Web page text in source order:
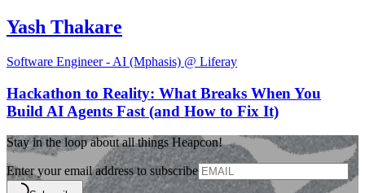
Yash Thakare
Software Engineer - AI (Mphasis) @ Liferay
Hackathon to Reality: What Breaks When You
Build AI Agents Fast (and How to Fix It)
Stay in the loop about all things Heapcon!
Enter your email address to subscribe